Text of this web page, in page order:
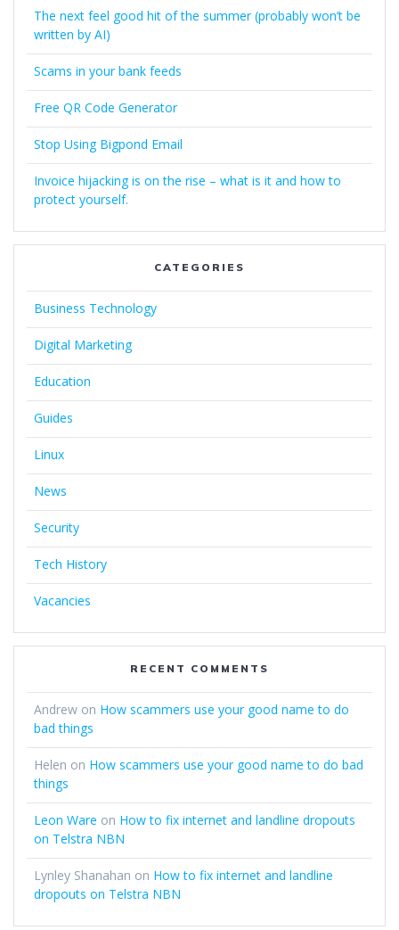
The next feel good hit of the summer (probably won’t be
written by AI)
Scams in your bank feeds
Free QR Code Generator
Stop Using Bigpond Email
Invoice hijacking is on the rise – what is it and how to
protect yourself.
CATEGORIES
Business Technology
Digital Marketing
Education
Guides
Linux
News
Security
Tech History
Vacancies
RECENT COMMENTS
Andrew on How scammers use your good name to do
bad things
Helen on How scammers use your good name to do bad
things
Leon Ware on How to fix internet and landline dropouts
on Telstra NBN
Lynley Shanahan on How to fix internet and landline
dropouts on Telstra NBN